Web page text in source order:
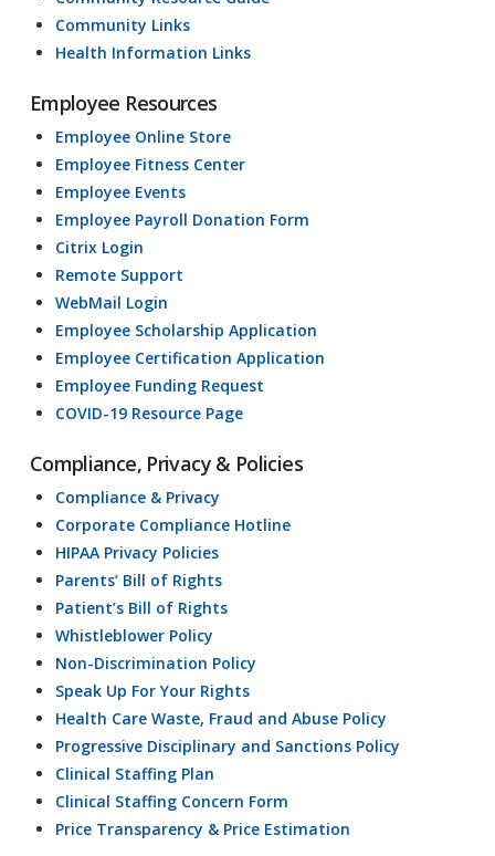
Community Links
Health Information Links
Employee Resources
Employee Online Store
Employee Fitness Center
Employee Events
Employee Payroll Donation Form
Citrix Login
Remote Support
WebMail Login
Employee Scholarship Application
Employee Certification Application
Employee Funding Request
COVID-19 Resource Page
Compliance, Privacy & Policies
Compliance & Privacy
Corporate Compliance Hotline
HIPAA Privacy Policies
Parents’ Bill of Rights
Patient’s Bill of Rights
Whistleblower Policy
Non-Discrimination Policy
Speak Up For Your Rights
Health Care Waste, Fraud and Abuse Policy
Progressive Disciplinary and Sanctions Policy
Clinical Staffing Plan
Clinical Staffing Concern Form
Price Transparency & Price Estimation